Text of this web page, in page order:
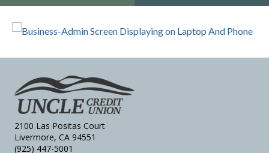
2100 Las Positas Court
Livermore, CA 94551
(925) 447-5001